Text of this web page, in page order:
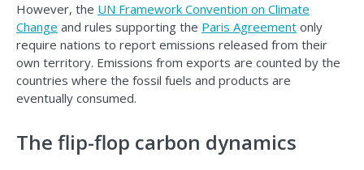
However, the UN Framework Convention on Climate
Change and rules supporting the Paris Agreement only
require nations to report emissions released from their
own territory. Emissions from exports are counted by the
countries where the fossil fuels and products are
eventually consumed.
The flip-flop carbon dynamics